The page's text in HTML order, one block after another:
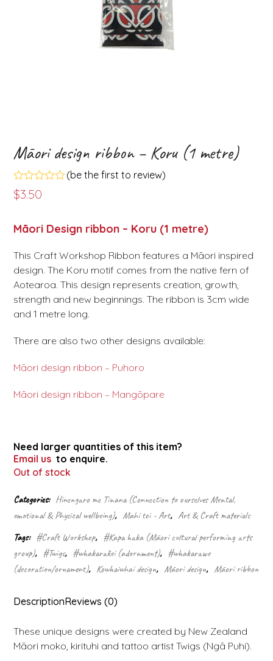
Māori design ribbon – Koru (1 metre)
Rated
0
5
(be the first to review)
$3.50
Māori Design ribbon – Koru (1 metre)
This Craft Workshop Ribbon features a Māori inspired
design. The Koru motif comes from the native fern of
Aotearoa. This design represents creation, growth,
strength and new beginnings. The ribbon is 3cm wide
and 1 metre long.
There are also two other designs available:
Māori design ribbon – Puhoro
Māori design ribbon – Mangōpare
Need larger quantities of this item?
Email us to enquire.
Out of stock
Categories: Hinengaro me Tinana (Connection to ourselves Mental,
emotional & Physical wellbeing), Mahi toi - Art, Art & Craft materials
Tags: #Craft Workshop, #Kapa haka (Māori cultural performing arts
group), #Twigs, #whakarākei (adornment), #whakarawe
(decoration/ornament), Kowhaiwhai design, Māori design, Māori ribbon
DescriptionReviews (0)
These unique designs were created by New Zealand
Māori moko, kirituhi and tattoo artist Twigs (Ngā Puhi).